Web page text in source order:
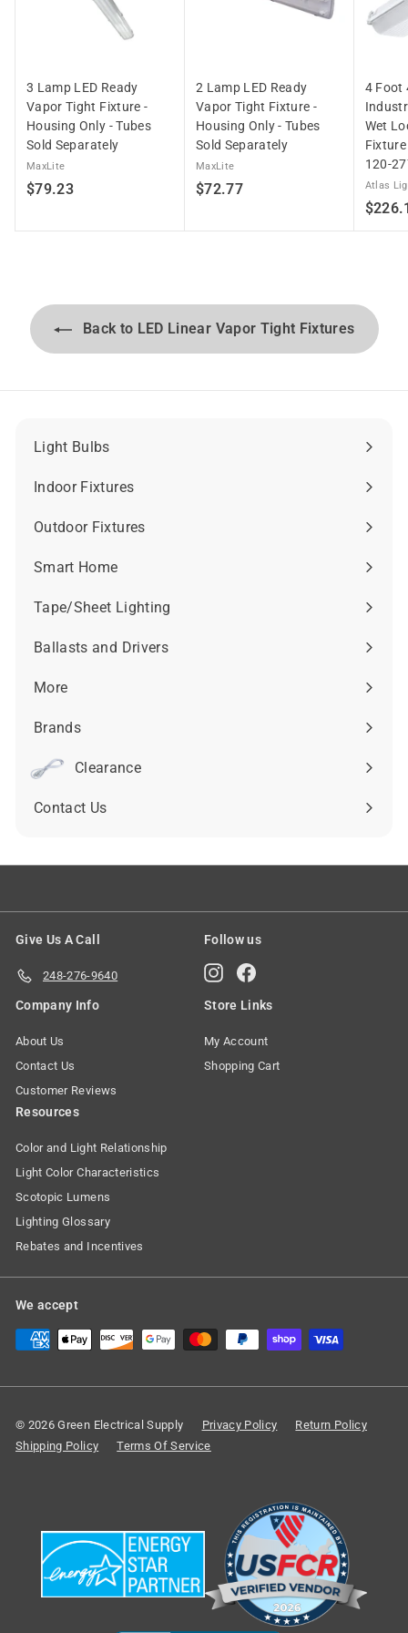
3 Lamp LED Ready
Vapor Tight Fixture -
Housing Only - Tubes
Sold Separately
MaxLite
$79.23$
9
2 Lamp LED Ready
Vapor Tight Fixture -
Housing Only - Tubes
Sold Separately
MaxLite
$72.77$
2
4 Foot
Wet
120-
Atlas
Back to LED Linear Vapor Tight Fixtures
Light Bulbs
Expand
submenu
Indoor Fixtures
Expand
submenu
Outdoor Fixtures
Expand
submenu
Smart Home
Expand
submenu
Tape/Sheet Lighting
Expand
submenu
Ballasts and Drivers
Expand
submenu
More
Expand
submenu
Brands
Expand
submenuClearance
Contact Us
Give Us A Call
248-276-9640
Follow us
InstagramFacebook
Company Info
About Us
Contact Us
Customer Reviews
Store Links
My Account
Shopping Cart
Resources
Color and Light Relationship
Light Color Characteristics
Scotopic Lumens
Lighting Glossary
Rebates and Incentives
We accept
© 2026 Green Electrical Supply Privacy Policy
Return Policy
Shipping Policy
Terms Of Service